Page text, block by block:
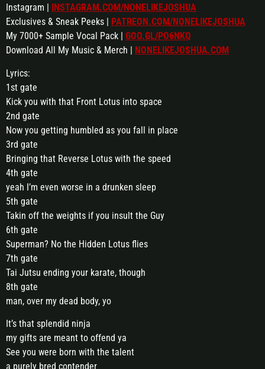
Instagram |
INSTAGRAM.COM/NONELIKEJOSHUA
Exclusives & Sneak Peeks |
PATREON.COM/NONELIKEJOSHUA
My 7000+ Sample Vocal Pack | GOO.GL/PO6NKQ
Download All My Music & Merch |
NONELIKEJOSHUA.COM
Lyrics:
1st gate
Kick you with that Front Lotus into space
2nd gate
Now you getting humbled as you fall in place
3rd gate
Bringing that Reverse Lotus with the speed
4th gate
yeah I’m even worse in a drunken sleep
5th gate
Takin off the weights if you insult the Guy
6th gate
Superman? No the Hidden Lotus flies
7th gate
Tai Jutsu ending your karate, though
8th gate
man, over my dead body, yo
It’s that splendid ninja
my gifts are meant to offend ya
See you were born with the talent
a purely bred contender